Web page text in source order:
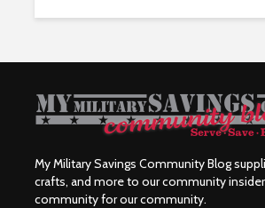
My Military Savings Community Blog
crafts, and more to our community
community for our community.